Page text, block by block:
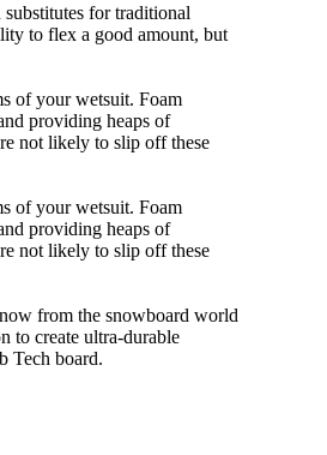
for traditional
to flex a good amount, but
of your wetsuit. Foam
providing heaps of
not likely to slip off these
of your wetsuit. Foam
providing heaps of
not likely to slip off these
from the snowboard world
to create ultra-durable
Tech board.